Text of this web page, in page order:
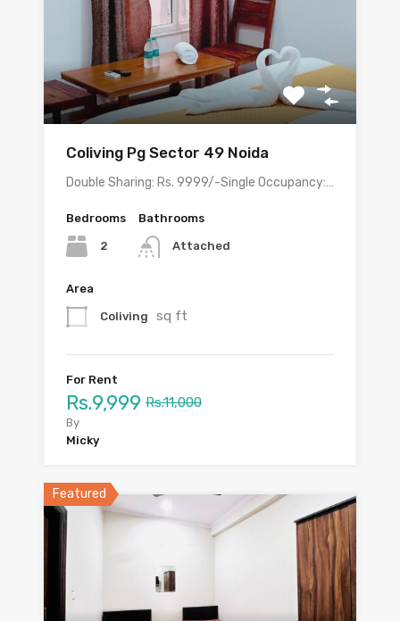
Coliving Pg Sector 49 Noida
Double Sharing: Rs. 9999/-Single Occupancy:…
Bedrooms
2
Bathrooms
Attached
Area
Coliving sq ft
For Rent
Rs.9,999 Rs.11,000
By
Micky
Featured